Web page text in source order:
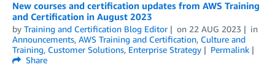
New courses and certification updates from AWS Training
and Certification in August 2023
by Training and Certification Blog Editor on 22 AUG 2023
in
Announcements, AWS Training and Certification, Culture and
Training, Customer Solutions, Enterprise Strategy
Permalink
Share